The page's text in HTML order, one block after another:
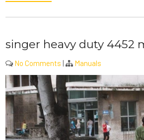
singer heavy duty 4452
No Comments | Manuals